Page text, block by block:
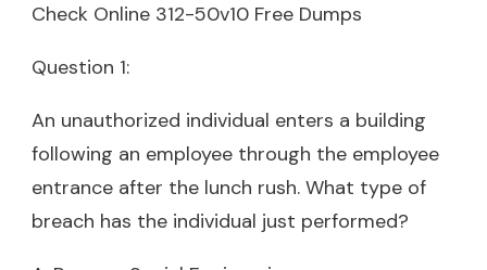
Check Online 312-50v10 Free Dumps
Question 1:
An unauthorized individual enters a building
following an employee through the employee
entrance after the lunch rush. What type of
breach has the individual just performed?